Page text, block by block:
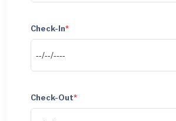
Check-In*
Check-Out*